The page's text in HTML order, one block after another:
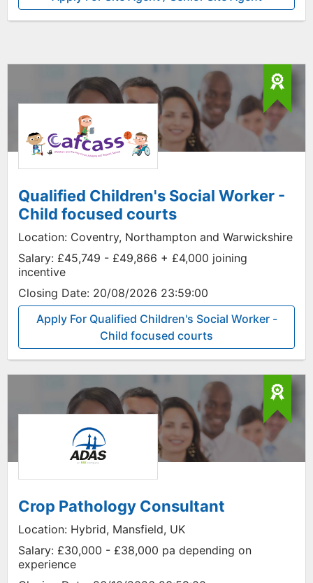
Qualified Children's Social Worker -
Child focused courts
Location: Coventry, Northampton and Warwickshire
Salary: £45,749 - £49,866 + £4,000 joining
incentive
Closing Date: 20/08/2026 23:59:00
Apply For Qualified Children's Social Worker -
Child focused courts
Crop Pathology Consultant
Location: Hybrid, Mansfield, UK
Salary: £30,000 - £38,000 pa depending on
experience